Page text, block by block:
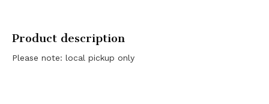
Product description
Please note: local pickup only